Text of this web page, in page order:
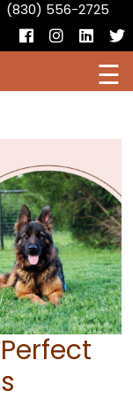
☰
(830) 556-2725
Facebook